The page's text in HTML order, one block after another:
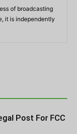
of broadcasting
it is independently
Post For FCC